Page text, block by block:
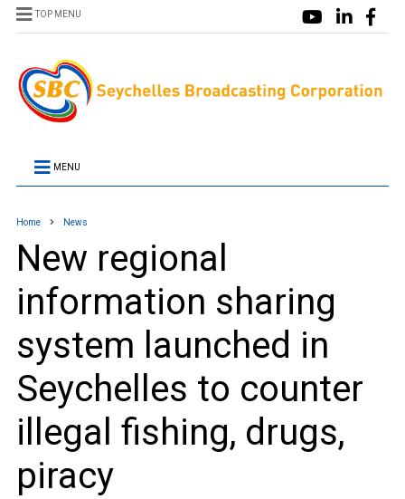
TOP MENU
MENU
Home News
New regional
information sharing
system launched in
Seychelles to counter
illegal fishing, drugs,
piracy